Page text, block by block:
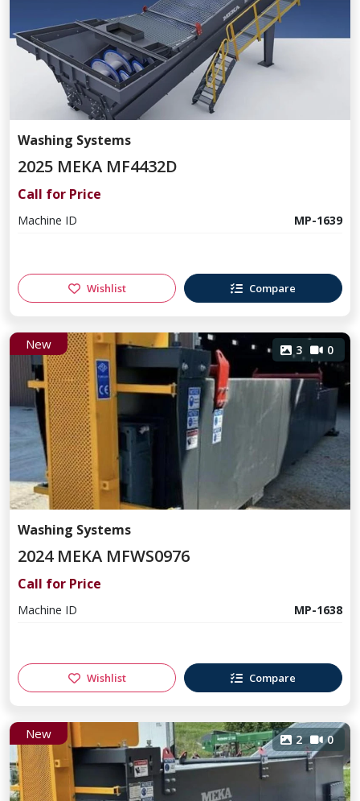
Washing Systems
2025 MEKA MF4432D
Call for Price
Machine ID MP-1639
Wishlist Compare
New 3 0
Washing Systems
2024 MEKA MFWS0976
Call for Price
Machine ID MP-1638
Wishlist Compare
New 2 0